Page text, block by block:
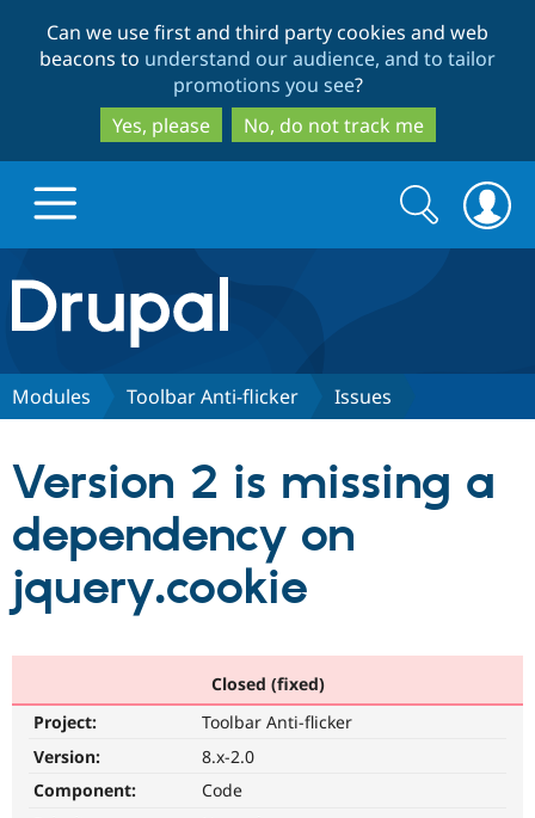
to
main
content
to
search
Can we use first and third party cookies and web
beacons to understand our audience, and to tailor
promotions you see?
Yes, please
No, do not track me
Drupal.org home
Discover Drupal
Partners & Services
Become a
Community
Community
Support Drupal
Get Started
Search
form
Search
Modules Toolbar Anti-flicker Issues
Version 2 is missing a
dependency on
jquery.cookie
Closed (fixed)
Project:
Toolbar Anti-flicker
Version:
8.x-2.0
Component:
Code